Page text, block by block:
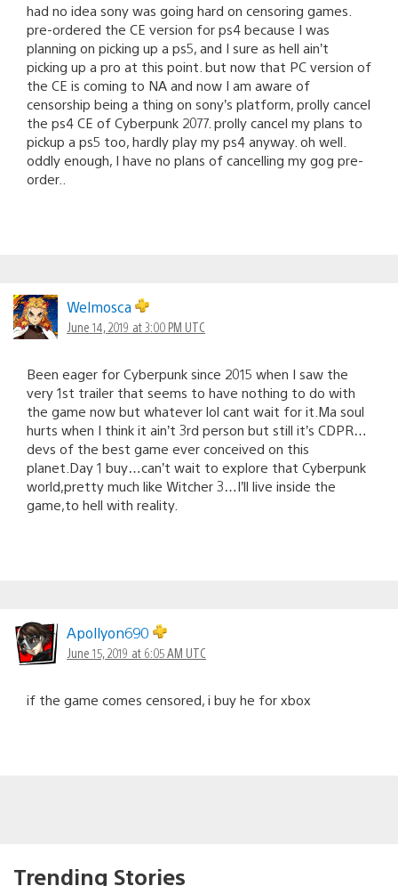
had no idea sony was going hard on censoring games.
pre-ordered the CE version for ps4 because I was
planning on picking up a ps5, and I sure as hell ain’t
picking up a pro at this point. but now that PC version of
the CE is coming to NA and now I am aware of
censorship being a thing on sony’s platform, prolly cancel
the ps4 CE of Cyberpunk 2077. prolly cancel my plans to
pickup a ps5 too, hardly play my ps4 anyway. oh well.
oddly enough, I have no plans of cancelling my gog pre-
order..
Welmosca
June 14, 2019 at 3:00 PM UTC
Been eager for Cyberpunk since 2015 when I saw the
very 1st trailer that seems to have nothing to do with
the game now but whatever lol cant wait for it.Ma soul
hurts when I think it ain’t 3rd person but still it’s CDPR…
devs of the best game ever conceived on this
planet.Day 1 buy…can’t wait to explore that Cyberpunk
world,pretty much like Witcher 3…I’ll live inside the
game,to hell with reality.
Apollyon690
June 15, 2019 at 6:05 AM UTC
if the game comes censored, i buy he for xbox
Trending Stories